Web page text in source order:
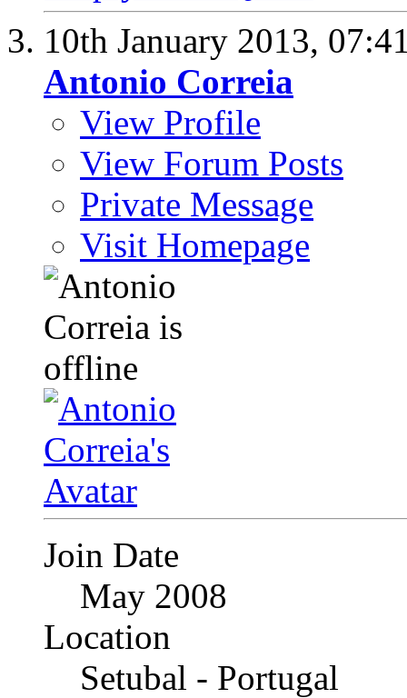
10th January 2013,
Antonio Correia
View Profile
View Forum Posts
Private Message
Visit Homepage
Join Date
May 2008
Location
Setubal - Portugal